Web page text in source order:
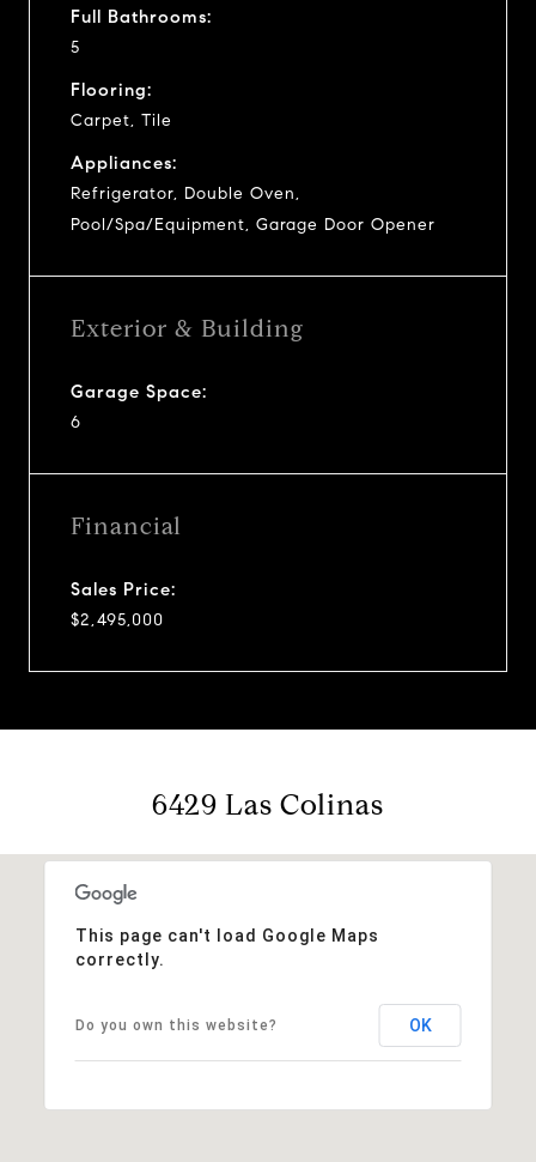
Full Bathrooms:
5
Flooring:
Carpet, Tile
Appliances:
Refrigerator, Double Oven,
Pool/Spa/Equipment, Garage Door Opener
Exterior & Building
Garage Space:
6
Financial
Sales Price:
$2,495,000
6429 Las Colinas
This page can't load Google Maps
correctly.
Do you own this website? OK